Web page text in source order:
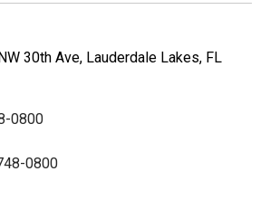
30th Ave, Lauderdale Lakes, FL
0800
0800